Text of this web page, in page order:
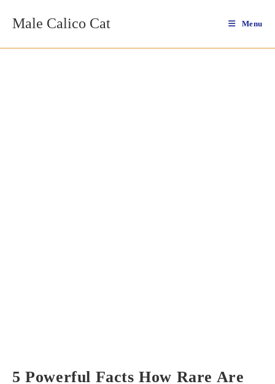
Male Calico Cat Menu
5 Powerful Facts How Rare Are